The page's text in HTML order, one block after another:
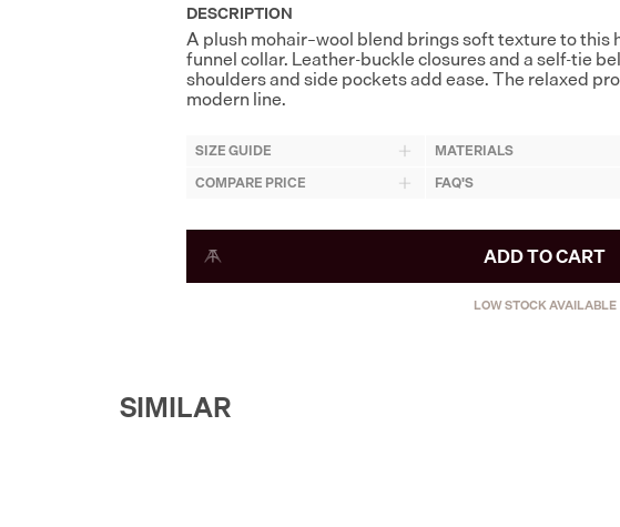
DESCRIPTION
A plush mohair–wool blend brings soft texture to
funnel collar. Leather-buckle closures and a self-tie
shoulders and side pockets add ease. The relaxed
modern line.
SIZE GUIDE MATERIALS
COMPARE PRICE
FAQ'S
ADD TO CART
LOW STOCK AVAILABLE
SIMILAR